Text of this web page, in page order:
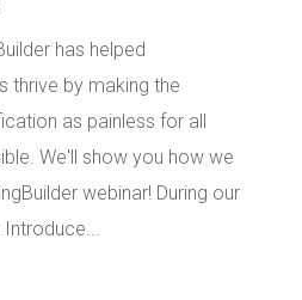
has helped
thrive by making the
as painless for all
We'll show you how we
webinar! During our